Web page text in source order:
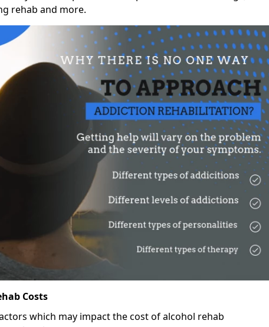
rehab and more.
Costs
which may impact the cost of alcohol rehab